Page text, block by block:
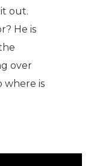
out.
He is
over
where is